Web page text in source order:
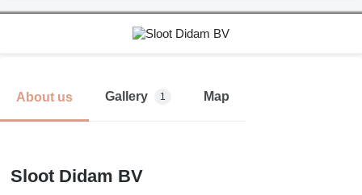
About us Gallery 1 Map
Sloot Didam BV